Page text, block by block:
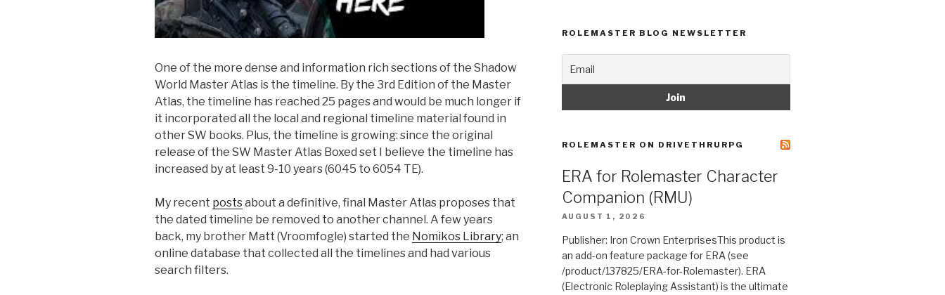
One of the more dense and information rich sections of the Shadow
World Master Atlas is the timeline. By the 3rd Edition of the Master
Atlas, the timeline has reached 25 pages and would be much longer if
it incorporated all the local and regional timeline material found in
other SW books. Plus, the timeline is growing: since the original
release of the SW Master Atlas Boxed set I believe the timeline has
increased by at least 9-10 years (6045 to 6054 TE).
My recent postsabout a definitive, final Master Atlas proposes that
the dated timeline be removed to another channel. A few years
back, my brother Matt (Vroomfogle) started the Nomikos Library; an
online database that collected all the timelines and had various
search filters.
ROLEMASTER BLOG NEWSLETTER
ROLEMASTER ON DRIVETHRURPG
ERA for Rolemaster Character
Companion (RMU)
AUGUST 1, 2026
Publisher: Iron Crown EnterprisesThis product is
an add-on feature package for ERA (see
/product/137825/ERA-for-Rolemaster). ERA
(Electronic Roleplaying Assistant) is the ultimate